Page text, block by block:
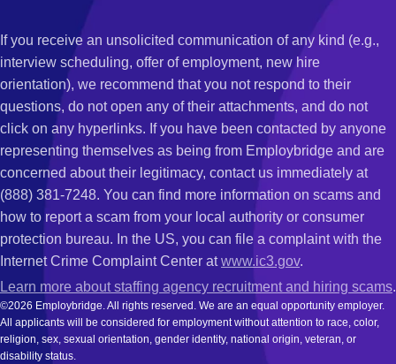
If you receive an unsolicited communication of any kind (e.g.,
interview scheduling, offer of employment, new hire
orientation), we recommend that you not respond to their
questions, do not open any of their attachments, and do not
click on any hyperlinks. If you have been contacted by anyone
representing themselves as being from Employbridge and are
concerned about their legitimacy, contact us immediately at
(888) 381-7248. You can find more information on scams and
how to report a scam from your local authority or consumer
protection bureau. In the US, you can file a complaint with the
Internet Crime Complaint Center atwww.ic3.gov.
Learn more about staffing agency recruitment and hiring scams.
©2026 Employbridge. All rights reserved. We are an equal opportunity employer.
All applicants will be considered for employment without attention to race, color,
religion, sex, sexual orientation, gender identity, national origin, veteran, or
disability status.